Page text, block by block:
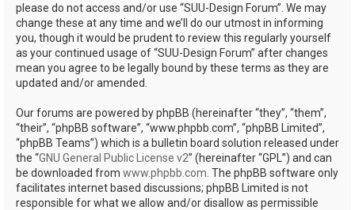
please do not access and/or use “SUU-Design Forum”. We may
change these at any time and we’ll do our utmost in informing
you, though it would be prudent to review this regularly yourself
as your continued usage of “SUU-Design Forum” after changes
mean you agree to be legally bound by these terms as they are
updated and/or amended.
Our forums are powered by phpBB (hereinafter “they”, “them”,
“their”, “phpBB software”, “www.phpbb.com”, “phpBB Limited”,
“phpBB Teams”) which is a bulletin board solution released under
the “GNU General Public License v2” (hereinafter “GPL”) and can
be downloaded from www.phpbb.com . The phpBB software only
facilitates internet based discussions; phpBB Limited is not
responsible for what we allow and/or disallow as permissible